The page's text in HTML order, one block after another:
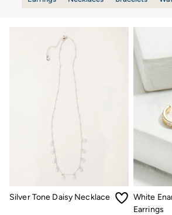
Trousers
Skirts
Coats & Jackets
Sweatshirts & Hoodies
Boots
Accessories
Nightwear
Men's Sale
Tops
Swimwear
Shirts
Shorts
Trousers & Chinos
Jeans
Knitwear
Sweatshirts & Hoodies
Silver Tone Daisy Necklace
White
Earrings